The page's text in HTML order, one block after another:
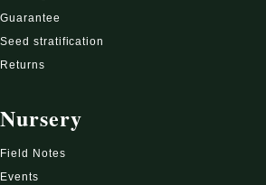
Guarantee
Seed stratification
Returns
Nursery
Field Notes
Events